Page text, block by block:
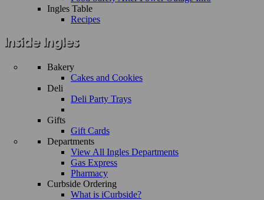
Ingles Table
Recipes
Bakery
Cakes and Cookies
Deli
Deli Party Trays
Gifts
Gift Cards
Departments
View All Ingles Departments
Gas Express
Pharmacy
Curbside Ordering
What is iCurbside?